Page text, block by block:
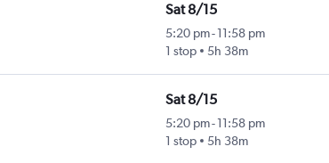
Sat 8/15
5:20 pm- 11:58 pm
1 stop
5h 38m
Sat 8/15
5:20 pm- 11:58 pm
1 stop
5h 38m